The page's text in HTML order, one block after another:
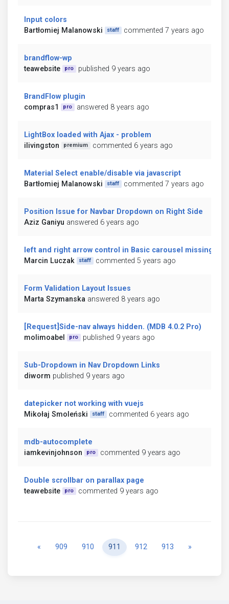
Input colors
Bartłomiej Malanowski
staff commented 7 years ago
brandflow-wp
teawebsite
pro published 9 years ago
BrandFlow plugin
compras1
pro answered 8 years ago
LightBox loaded with Ajax - problem
ilivingston
premium commented 6 years ago
Material Select enable/disable via javascript
Bartłomiej Malanowski
staff commented 7 years ago
Position Issue for Navbar Dropdown on Right Side
Aziz Ganiyu answered 6 years ago
left and right arrow control in Basic carousel missing
Marcin Luczak
staff commented 5 years ago
Form Validation Layout Issues
Marta Szymanska answered 8 years ago
[Request]Side-nav always hidden. (MDB 4.0.2 Pro)
molimoabel
pro published 9 years ago
Sub-Dropdown in Nav Dropdown Links
diworm published 9 years ago
datepicker not working with vuejs
Mikołaj Smoleński
staff commented 6 years ago
mdb-autocomplete
iamkevinjohnson
pro commented 9 years ago
Double scrollbar on parallax page
teawebsite
pro commented 9 years ago
« Previous
909 910 911 912 913 »